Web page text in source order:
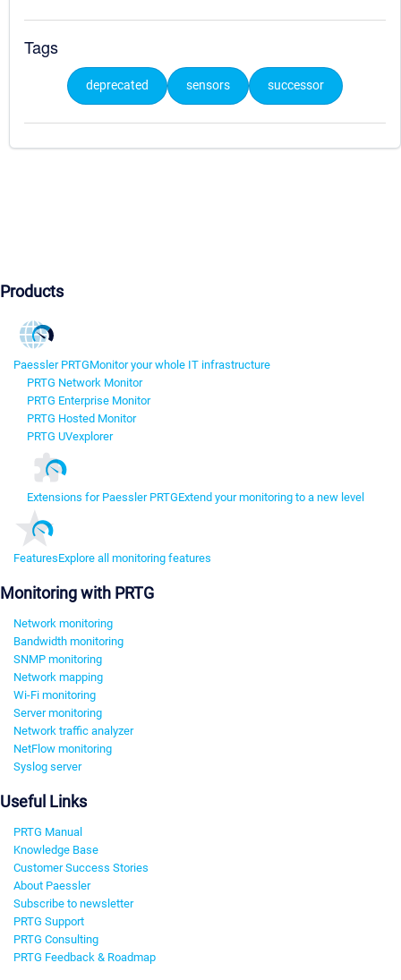
Tags
deprecated sensors successor
Products
Paessler PRTGMonitor your whole IT infrastructure
PRTG Network Monitor
PRTG Enterprise Monitor
PRTG Hosted Monitor
PRTG UVexplorer
Extensions for Paessler PRTGExtend your monitoring to a new level
FeaturesExplore all monitoring features
Monitoring with PRTG
Network monitoring
Bandwidth monitoring
SNMP monitoring
Network mapping
Wi-Fi monitoring
Server monitoring
Network traffic analyzer
NetFlow monitoring
Syslog server
Useful Links
PRTG Manual
Knowledge Base
Customer Success Stories
About Paessler
Subscribe to newsletter
PRTG Support
PRTG Consulting
PRTG Feedback & Roadmap